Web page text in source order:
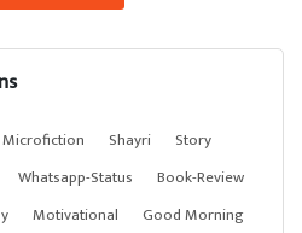
Microfiction Shayri
Story
Whatsapp-Status
Book-Review
Motivational
Good Morning